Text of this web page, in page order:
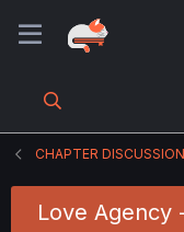
CHAPTER
Love Agency